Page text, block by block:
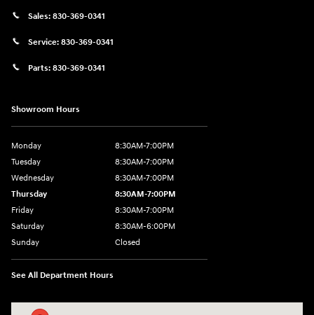
Sales: 830-369-0341
Service: 830-369-0341
Parts: 830-369-0341
Showroom Hours
Monday
8:30AM-7:00PM
Tuesday
8:30AM-7:00PM
Wednesday
8:30AM-7:00PM
Thursday
8:30AM-7:00PM
Friday
8:30AM-7:00PM
Saturday
8:30AM-6:00PM
Sunday
Closed
See All Department Hours
Visit us at: 547 S. Seguin Avenue New Braunfels, TX 78130